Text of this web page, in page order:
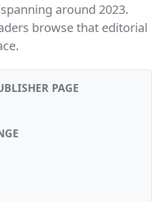
around 2023.
browse that editorial
PAGE